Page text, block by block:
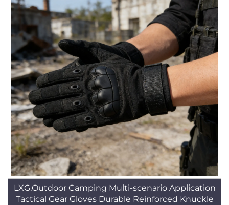
LXG,Outdoor Camping Multi-scenario Application
Tactical Gear Gloves Durable Reinforced Knuckle